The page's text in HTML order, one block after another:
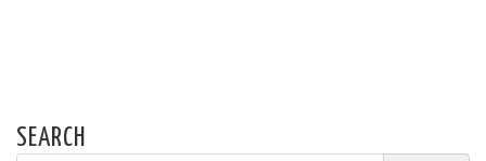
SEARCH